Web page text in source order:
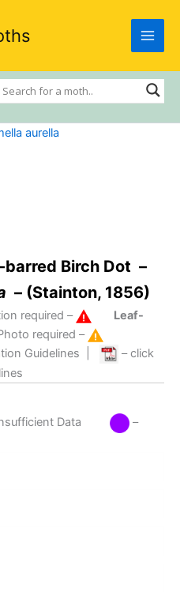
aurella
Birch Dot –
– (Stainton, 1856)
required –
Leaf-
required –
Guidelines
– click
Insufficient Data
–